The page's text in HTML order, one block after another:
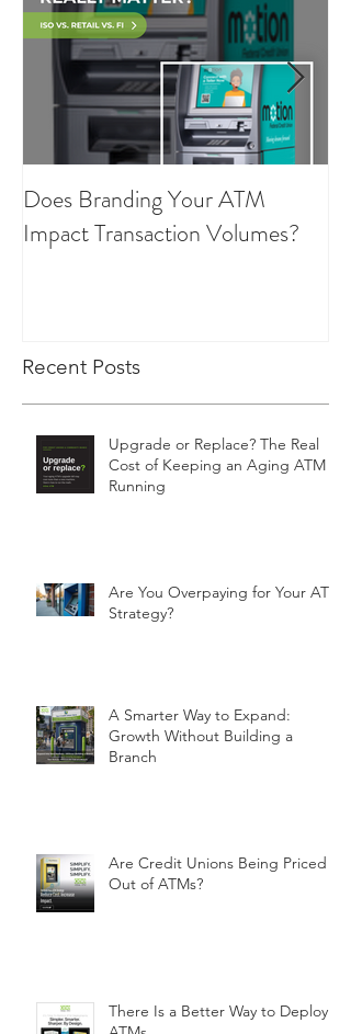
Recent Posts
Does Branding Your ATM
Impact Transaction Volumes?
Upgrade or Replace? The Real
Cost of Keeping an Aging ATM
Running
Are You Overpaying for Your ATM
Strategy?
A Smarter Way to Expand:
Growth Without Building a
Branch
Are Credit Unions Being Priced
Out of ATMs?
There Is a Better Way to Deploy